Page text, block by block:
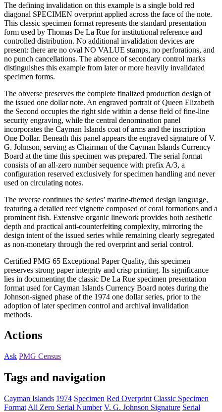
The defining invalidation on this example is a single bold red
diagonal SPECIMEN overprint applied across the face of the note.
This classic specimen format represents the standard presentation
form used by Thomas De La Rue for institutional reference and
controlled distribution. No additional invalidation devices are
present: there are no oval NO VALUE stamps, no perforations, and
no punch cancellations. The absence of secondary control marks
distinguishes this example from later or more heavily invalidated
specimen forms.
The obverse preserves the complete finalized production design of
the issued one dollar note. An engraved portrait of Queen Elizabeth
the Second occupies the right side within a dense field of fine-line
security engraving, while the central denomination panel
incorporates the Cayman Islands coat of arms and the inscription
One Dollar. Beneath this panel appears the engraved signature of V.
G. Johnson, serving as Chairman of the Cayman Islands Currency
Board at the time this specimen was prepared. The serial format
consists of an all-zero number sequence with prefix A/3, a
configuration reserved exclusively for specimen handling and never
used on circulating notes.
The reverse continues the series’ marine-themed design language,
featuring a detailed reef vignette composed of coral formations and a
prominent fish. Extensive organic linework provides both aesthetic
depth and practical anti-counterfeiting complexity, mirroring the
design intent of the issued series while remaining clearly segregated
as non-monetary through the red overprint and serial control.
Certified PMG 65 Exceptional Paper Quality, this specimen
preserves strong paper integrity and crisp printing. Its significance
lies in documenting the classic De La Rue specimen presentation
format used for Cayman Islands Currency Board notes during the
Johnson-signed phase of the 1974 one dollar series, prior to the
adoption of later specimen control and archival invalidation
methods.
Actions
Ask PMG Census
Tags and navigation
Cayman Islands 1974 Specimen Red Overprint Classic Specimen
Format All Zero Serial Number V. G. Johnson Signature Serial